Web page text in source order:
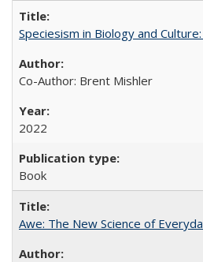
Speciesism in Biology and
Co-Author: Brent Mishler
2022
Book
Awe: The New Science of